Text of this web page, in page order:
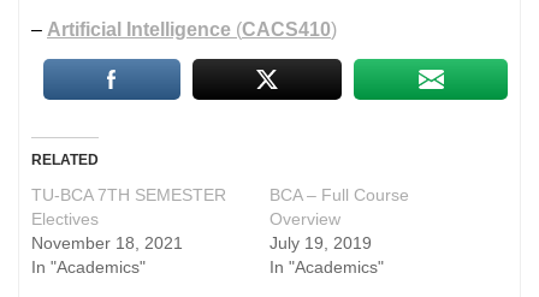
– Artificial Intelligence (CACS410)
RELATED
TU-BCA 7TH SEMESTER
Electives
November 18, 2021
In "Academics"
BCA – Full Course
Overview
July 19, 2019
In "Academics"